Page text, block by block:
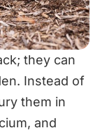
they can
Instead of
them in
and